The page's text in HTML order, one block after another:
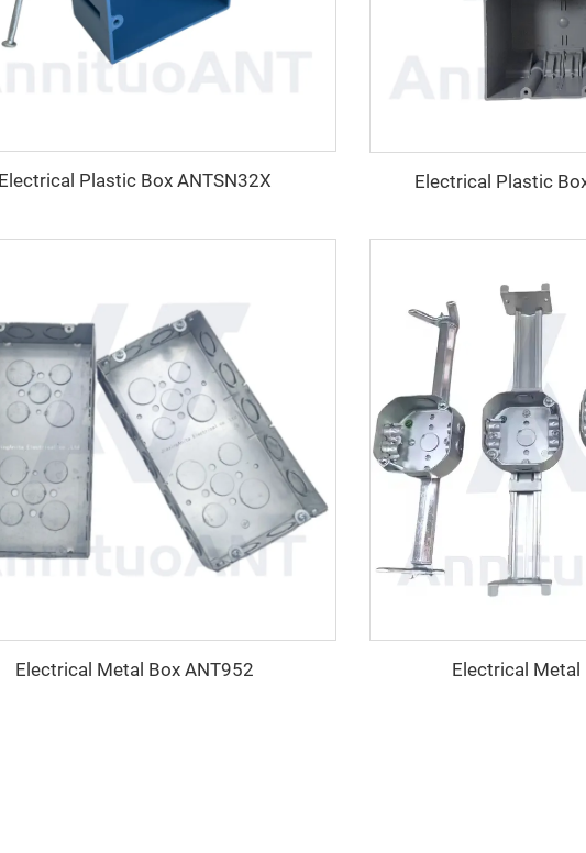
Electrical Plastic Box ANTSN32X Electrical Plastic
Electrical Metal Box ANT952 Electrical Metal